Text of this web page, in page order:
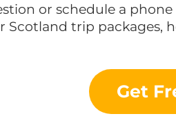
or schedule a
trip packages,
Get